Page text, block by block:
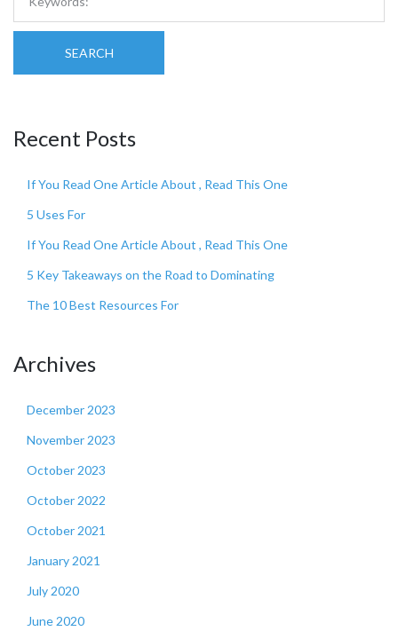
SEARCH
Recent Posts
If You Read One Article About , Read This One
5 Uses For
If You Read One Article About , Read This One
5 Key Takeaways on the Road to Dominating
The 10 Best Resources For
Archives
December 2023
November 2023
October 2023
October 2022
October 2021
January 2021
July 2020
June 2020